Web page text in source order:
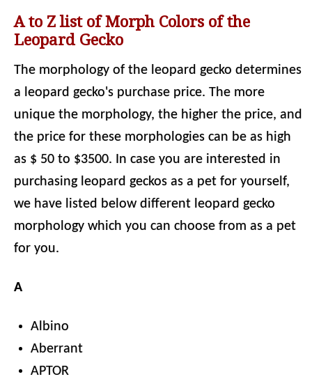
A to Z list of Morph Colors of the
Leopard Gecko
The morphology of the leopard gecko determines
a leopard gecko's purchase price. The more
unique the morphology, the higher the price, and
the price for these morphologies can be as high
as $ 50 to $3500. In case you are interested in
purchasing leopard geckos as a pet for yourself,
we have listed below different leopard gecko
morphology which you can choose from as a pet
for you.
A
Albino
Aberrant
APTOR